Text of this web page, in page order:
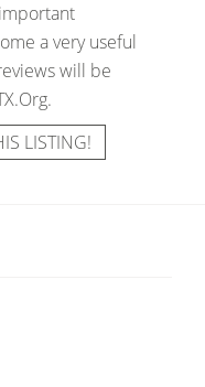
a very useful
will be
LISTING!